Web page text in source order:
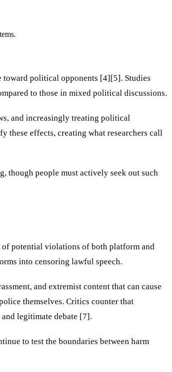
toward political opponents [4][5]. Studies
to those in mixed political discussions.
and increasingly treating political
these effects, creating what researchers call
though people must actively seek out such
of potential violations of both platform and
into censoring lawful speech.
and extremist content that can cause
themselves. Critics counter that
legitimate debate [7].
to test the boundaries between harm